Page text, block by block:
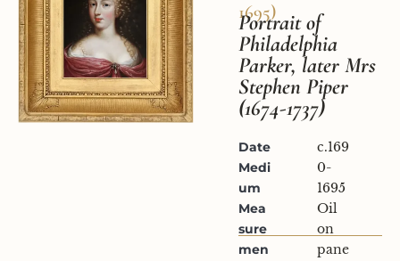
1695)
Portrait of
Philadelphia
Parker, later Mrs
Stephen Piper
(1674-1737)
Date
Medi
um
Mea
sure
men
c.169
0-
1695
Oil
on
pane